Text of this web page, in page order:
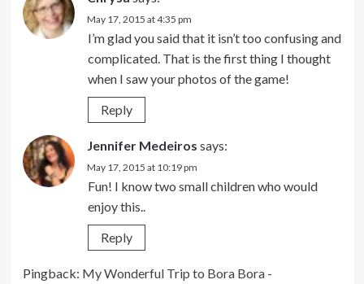
May 17, 2015 at 4:35 pm
I’m glad you said that it isn’t too confusing and
complicated. That is the first thing I thought
when I saw your photos of the game!
Reply
Jennifer Medeiros says:
May 17, 2015 at 10:19 pm
Fun! I know two small children who would
enjoy this..
Reply
Pingback: My Wonderful Trip to Bora Bora -